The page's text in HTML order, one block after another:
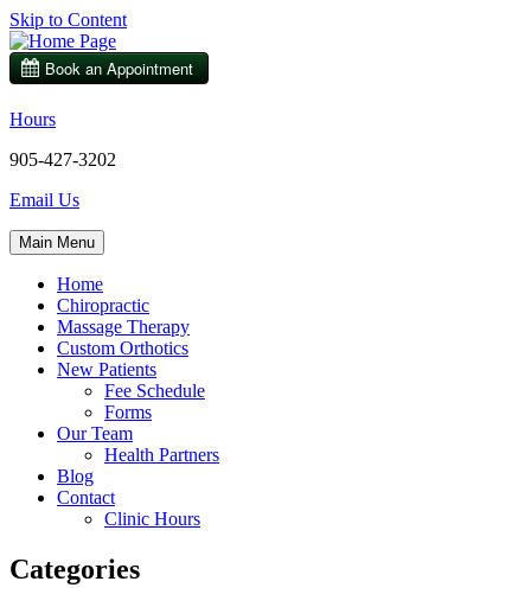
Skip to Content
Hours
905-427-3202
Email Us
Main Menu
Home
Chiropractic
Massage Therapy
Custom Orthotics
New Patients
Fee Schedule
Forms
Our Team
Health Partners
Blog
Contact
Clinic Hours
Categories